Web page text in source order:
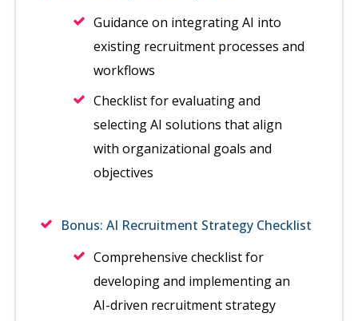
Guidance on integrating AI into
existing recruitment processes and
workflows
Checklist for evaluating and
selecting AI solutions that align
with organizational goals and
objectives
Bonus: AI Recruitment Strategy Checklist
Comprehensive checklist for
developing and implementing an
AI-driven recruitment strategy